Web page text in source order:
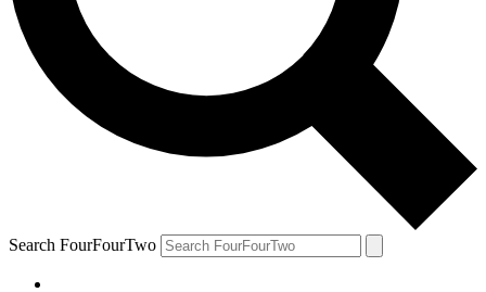
Search FourFourTwo